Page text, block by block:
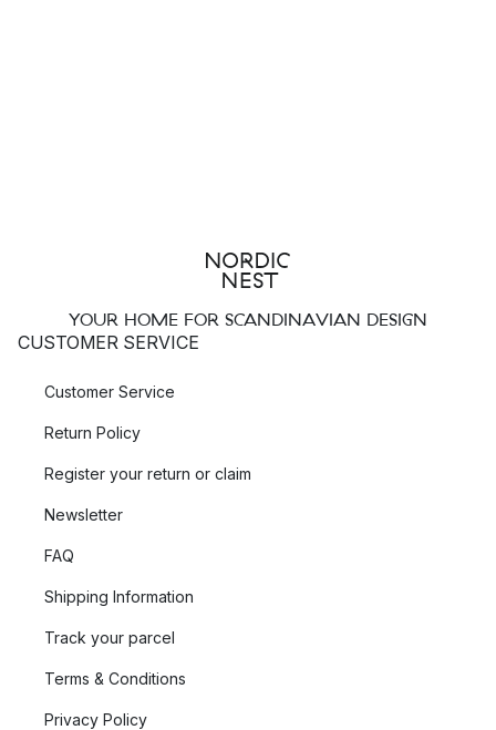
YOUR HOME FOR SCANDINAVIAN DESIGN
CUSTOMER SERVICE
Customer Service
Return Policy
Register your return or claim
Newsletter
FAQ
Shipping Information
Track your parcel
Terms & Conditions
Privacy Policy